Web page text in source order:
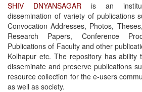
SHIV DNYANSAGAR is an
dissemination of variety of publications
Convocation Addresses, Photos,
Research Papers, Conference
Publications of Faculty and other
Kolhapur etc. The repository has ability
disseminate and preserve publications
resource collection for the e-users
as well as society.